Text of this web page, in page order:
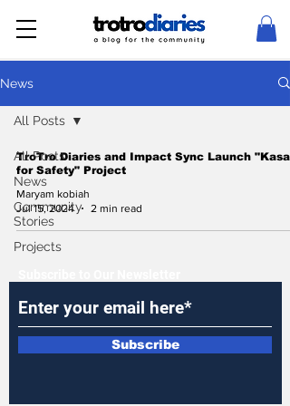
News
All Posts
News
Community
Stories
Projects
All Posts
TroTro Diaries and Impact Sync Launch "Kasa
for Safety" Project
Maryam kobiah
Jul 15, 2024
2 min read
Subscribe